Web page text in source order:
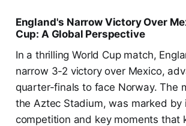
England's Narrow Victory Over
Cup: A Global Perspective
In a thrilling World Cup match,
narrow 3-2 victory over Mexico,
quarter-finals to face Norway. The
the Aztec Stadium, was marked by
competition and key moments that